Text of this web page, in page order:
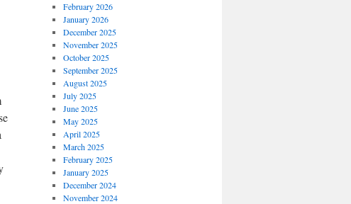
February 2026
January 2026
December 2025
November 2025
October 2025
September 2025
August 2025
July 2025
June 2025
May 2025
April 2025
March 2025
February 2025
January 2025
December 2024
November 2024